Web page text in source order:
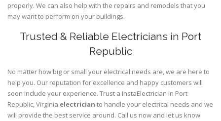
properly. We can also help with the repairs and remodels that you
may want to perform on your buildings.
Trusted & Reliable Electricians in Port
Republic
No matter how big or small your electrical needs are, we are here to
help you. Our reputation for excellence and happy customers will
soon include your experience. Trust a InstaElectrician in Port
Republic, Virginia electrician to handle your electrical needs and we
will provide the best service around. Call us now and let us know